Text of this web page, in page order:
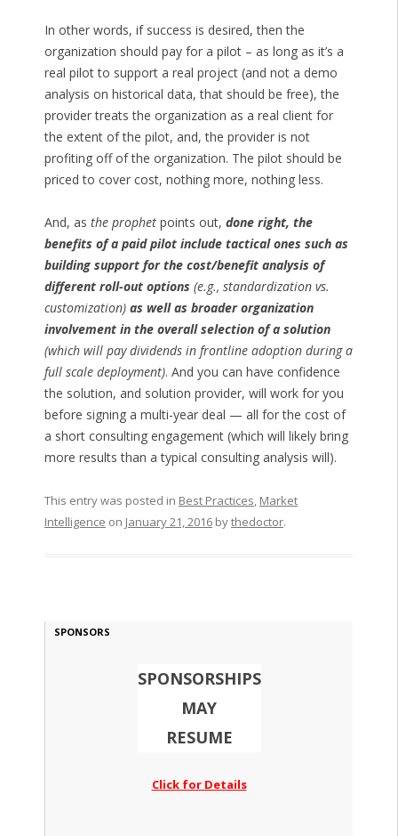
In other words, if success is desired, then the
organization should pay for a pilot – as long as it’s a
real pilot to support a real project (and not a demo
analysis on historical data, that should be free), the
provider treats the organization as a real client for
the extent of the pilot, and, the provider is not
profiting off of the organization. The pilot should be
priced to cover cost, nothing more, nothing less.
And, as the prophetpoints out, done right, the
benefits of a paid pilot include tactical ones such as
building support for the cost/benefit analysis of
different roll-out options (e.g., standardization vs.
customization) as well as broader organization
involvement in the overall selection of a solution
(which will pay dividends in frontline adoption during a
full scale deployment). And you can have confidence
the solution, and solution provider, will work for you
before signing a multi-year deal — all for the cost of
a short consulting engagement (which will likely bring
more results than a typical consulting analysis will).
This entry was posted in Best Practices, Market
Intelligence on January 21, 2016bythedoctor.
SPONSORS
SPONSORSHIPS
MAY
RESUME
Click for Details